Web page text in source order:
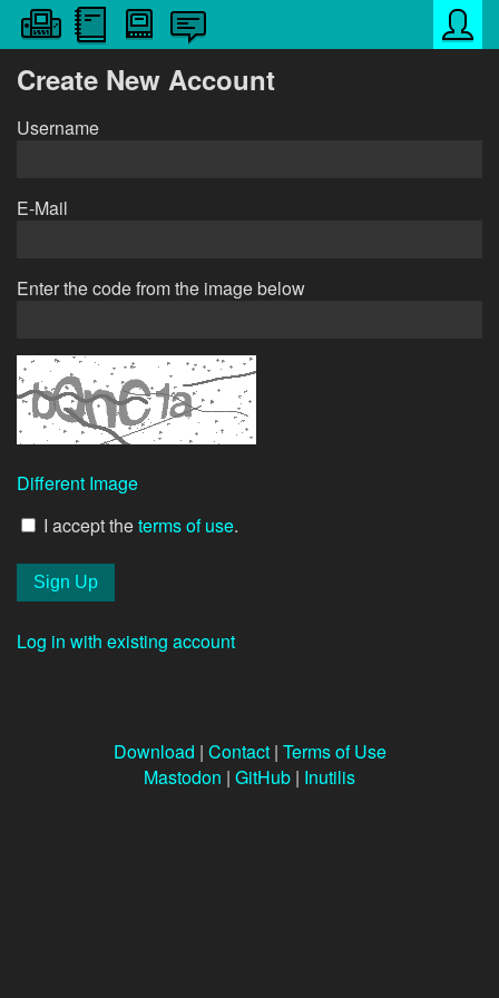
Create New Account
Username
E-Mail
Enter the code from the image below
Different Image
I accept theterms of use.
Log in with existing account
Download | Contact| Terms of Use
Mastodon | GitHub | Inutilis